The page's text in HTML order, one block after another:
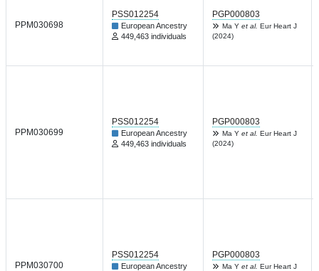
PPM030698
PSS012254
European Ancestry
449,463 individuals
PGP000803
Ma Y et al. Eur Heart J
(2024)
PPM030699
PSS012254
European Ancestry
449,463 individuals
PGP000803
Ma Y et al. Eur Heart J
(2024)
PPM030700
PSS012254
European Ancestry
PGP000803
Ma Y et al. Eur Heart J